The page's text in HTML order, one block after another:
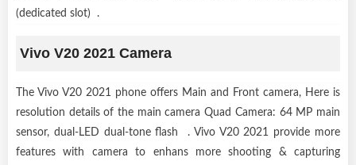
(dedicated slot) .
Vivo V20 2021 Camera
The Vivo V20 2021 phone offers Main and Front camera, Here is
resolution details of the main camera Quad Camera: 64 MP main
sensor, dual-LED dual-tone flash . Vivo V20 2021 provide more
features with camera to enhans more shooting & capturing